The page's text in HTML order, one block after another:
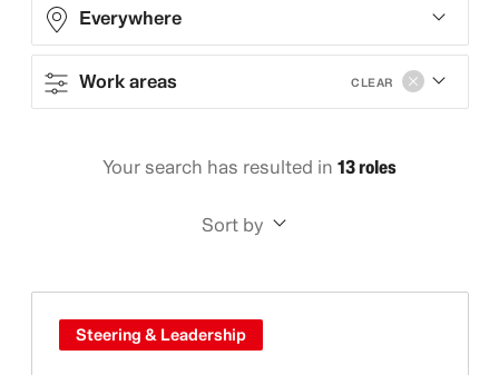
Everywhere
Work areas CLEAR
Your search has resulted in 13 roles
Sort by
Steering & Leadership